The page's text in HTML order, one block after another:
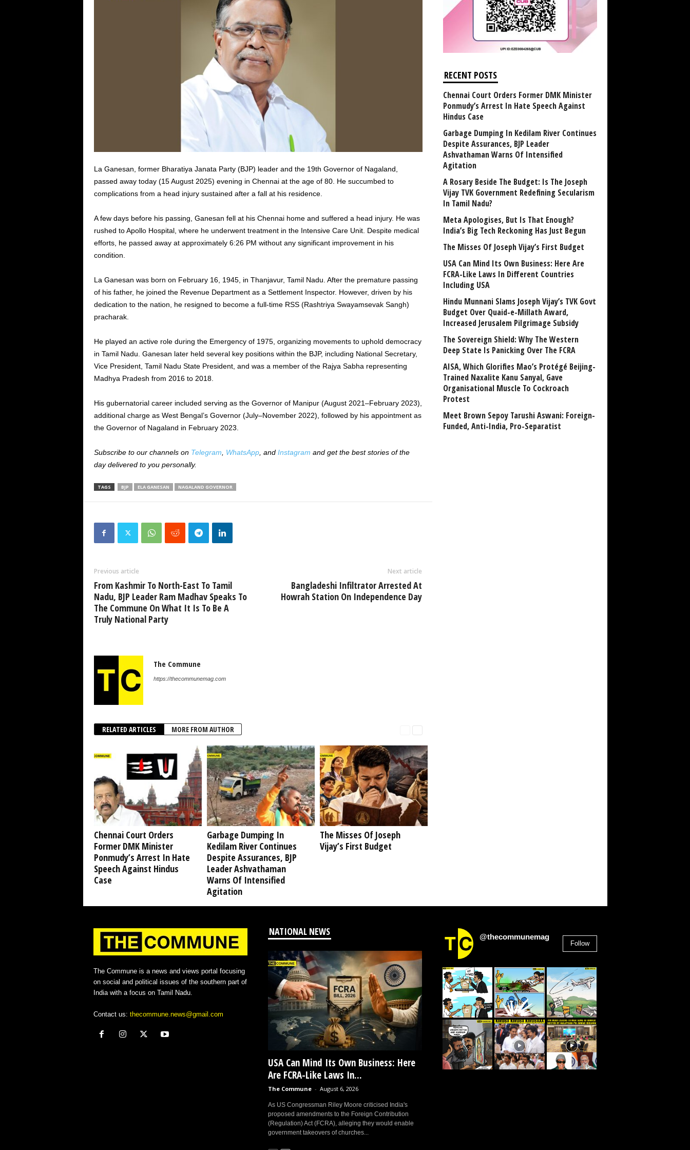
La Ganesan, former Bharatiya Janata Party (BJP) leader and the 19th Governor of Nagaland,
passed away today (15 August 2025) evening in Chennai at the age of 80. He succumbed to
complications from a head injury sustained after a fall at his residence.
A few days before his passing, Ganesan fell at his Chennai home and suffered a head injury. He was
rushed to Apollo Hospital, where he underwent treatment in the Intensive Care Unit. Despite medical
efforts, he passed away at approximately 6:26 PM without any significant improvement in his
condition.
La Ganesan was born on February 16, 1945, in Thanjavur, Tamil Nadu. After the premature passing
of his father, he joined the Revenue Department as a Settlement Inspector. However, driven by his
dedication to the nation, he resigned to become a full-time RSS (Rashtriya Swayamsevak Sangh)
pracharak.
He played an active role during the Emergency of 1975, organizing movements to uphold democracy
in Tamil Nadu. Ganesan later held several key positions within the BJP, including National Secretary,
Vice President, Tamil Nadu State President, and was a member of the Rajya Sabha representing
Madhya Pradesh from 2016 to 2018.
His gubernatorial career included serving as the Governor of Manipur (August 2021–February 2023),
additional charge as West Bengal’s Governor (July–November 2022), followed by his appointment as
the Governor of Nagaland in February 2023.
Subscribe to our channels on Telegram WhatsApp, and Instagram and get the best stories of the
day delivered to you personally.
TAGS BJP ELA GANESAN NAGALAND GOVERNOR
Previous article
From Kashmir To North-East To Tamil
Nadu, BJP Leader Ram Madhav Speaks To
The Commune On What It Is To Be A
Truly National Party
Next article
Bangladeshi Infiltrator Arrested At
Howrah Station On Independence Day
The Commune
https://thecommunemag.com
RELATED ARTICLES MORE FROM AUTHOR
Chennai Court Orders
Former DMK Minister
Ponmudy’s Arrest In Hate
Speech Against Hindus
Case
Garbage Dumping In
Kedilam River Continues
Despite Assurances, BJP
Leader Ashvathaman
Warns Of Intensified
Agitation
The Misses Of Joseph
Vijay’s First Budget
RECENT POSTS
Chennai Court Orders Former DMK Minister
Ponmudy’s Arrest In Hate Speech Against
Hindus Case
Garbage Dumping In Kedilam River Continues
Despite Assurances, BJP Leader
Ashvathaman Warns Of Intensified
Agitation
A Rosary Beside The Budget: Is The Joseph
Vijay TVK Government Redefining Secularism
In Tamil Nadu?
Meta Apologises, But Is That Enough?
India’s Big Tech Reckoning Has Just Begun
The Misses Of Joseph Vijay’s First Budget
USA Can Mind Its Own Business: Here Are
FCRA-Like Laws In Different Countries
Including USA
Hindu Munnani Slams Joseph Vijay’s TVK Govt
Budget Over Quaid-e-Millath Award,
Increased Jerusalem Pilgrimage Subsidy
The Sovereign Shield: Why The Western
Deep State Is Panicking Over The FCRA
AISA, Which Glorifies Mao’s Protégé Beijing-
Trained Naxalite Kanu Sanyal, Gave
Organisational Muscle To Cockroach
Protest
Meet Brown Sepoy Tarushi Aswani: Foreign-
Funded, Anti-India, Pro-Separatist
The Commune is a news and views portal focusing
on social and political issues of the southern part of
India with a focus on Tamil Nadu.
Contact us: thecommune.news@gmail.com
NATIONAL NEWS
USA Can Mind Its Own Business: Here
Are FCRA-Like Laws In...
The Commune - August 6, 2026
As US Congressman Riley Moore criticised India's
proposed amendments to the Foreign Contribution
(Regulation) Act (FCRA), alleging they would enable
government takeovers of churches...
@thecommunemag
Follow